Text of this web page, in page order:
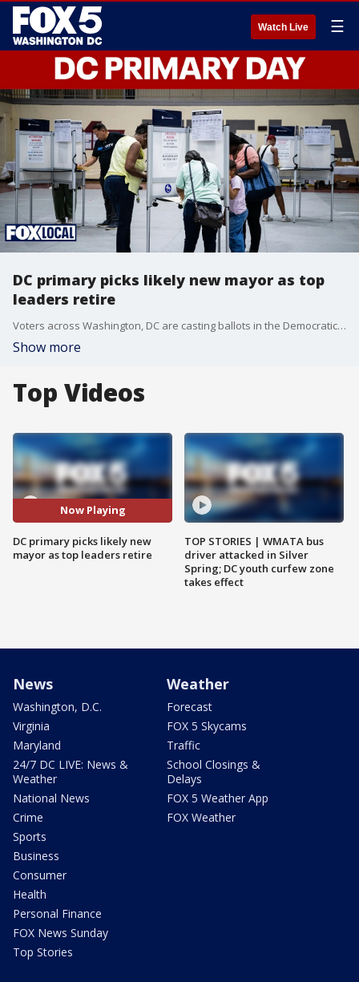
Watch Live ☰
DC primary picks likely new mayor as top
leaders retire
Voters across Washington, DC are casting ballots in the Democratic primary that will play a major role in deciding the city’s next mayor. The race between Kenyan McDuffie and Janeese Lewis George comes amid recent controversy and the rollout of ranked-choice voting.
Show more
Top Videos
Now Playing
DC primary picks likely new
mayor as top leaders retire
TOP STORIES | WMATA bus
driver attacked in Silver
Spring; DC youth curfew zone
takes effect
News
Washington, D.C.
Virginia
Maryland
24/7 DC LIVE: News &
Weather
National News
Crime
Sports
Business
Consumer
Health
Personal Finance
FOX News Sunday
Top Stories
Weather
Forecast
FOX 5 Skycams
Traffic
School Closings &
Delays
FOX 5 Weather App
FOX Weather